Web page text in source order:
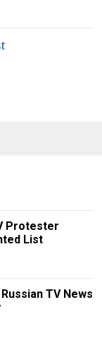
Protester
List
TV News